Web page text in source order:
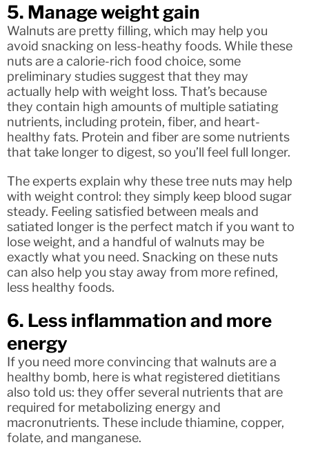
5. Manage weight gain
Walnuts are pretty filling, which may help you
avoid snacking on less-heathy foods. While these
nuts are a calorie-rich food choice, some
preliminary studies suggest that they may
actually help with weight loss. That’s because
they contain high amounts of multiple satiating
nutrients, including protein, fiber, and heart-
healthy fats. Protein and fiber are some nutrients
that take longer to digest, so you’ll feel full longer.
The experts explain why these tree nuts may help
with weight control: they simply keep blood sugar
steady. Feeling satisfied between meals and
satiated longer is the perfect match if you want to
lose weight, and a handful of walnuts may be
exactly what you need. Snacking on these nuts
can also help you stay away from more refined,
less healthy foods.
6. Less inflammation and more
energy
If you need more convincing that walnuts are a
healthy bomb, here is what registered dietitians
also told us: they offer several nutrients that are
required for metabolizing energy and
macronutrients. These include thiamine, copper,
folate, and manganese.